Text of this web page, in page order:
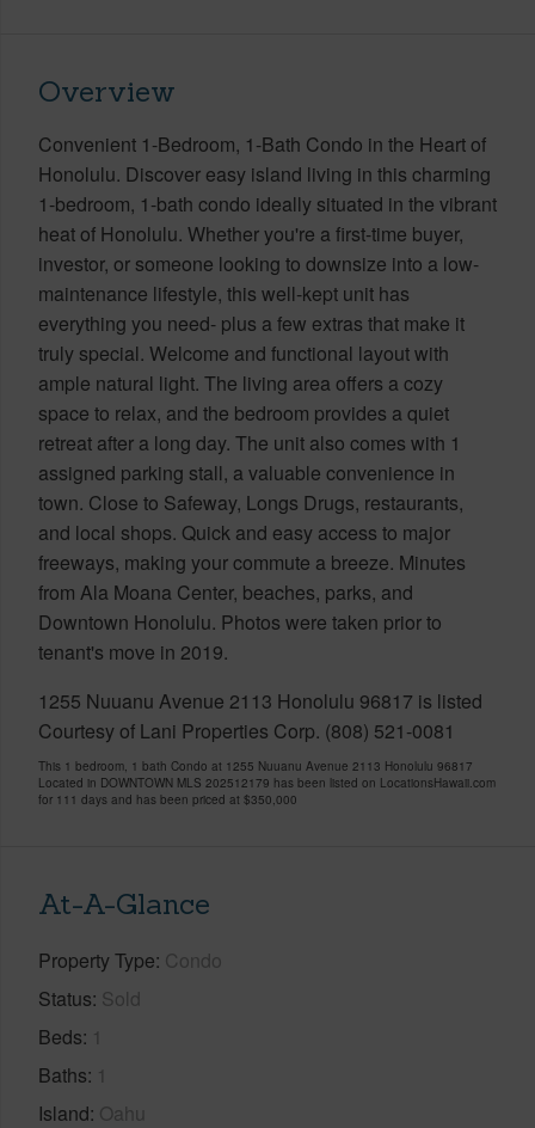
Overview
Convenient 1-Bedroom, 1-Bath Condo in the Heart of
Honolulu. Discover easy island living in this charming
1-bedroom, 1-bath condo ideally situated in the vibrant
heat of Honolulu. Whether you're a first-time buyer,
investor, or someone looking to downsize into a low-
maintenance lifestyle, this well-kept unit has
everything you need- plus a few extras that make it
truly special. Welcome and functional layout with
ample natural light. The living area offers a cozy
space to relax, and the bedroom provides a quiet
retreat after a long day. The unit also comes with 1
assigned parking stall, a valuable convenience in
town. Close to Safeway, Longs Drugs, restaurants,
and local shops. Quick and easy access to major
freeways, making your commute a breeze. Minutes
from Ala Moana Center, beaches, parks, and
Downtown Honolulu. Photos were taken prior to
tenant's move in 2019.
1255 Nuuanu Avenue 2113 Honolulu 96817 is listed
Courtesy of Lani Properties Corp. (808) 521-0081
This 1 bedroom, 1 bath Condo at 1255 Nuuanu Avenue 2113 Honolulu 96817
Located in DOWNTOWN MLS 202512179 has been listed on LocationsHawaii.com
for 111 days and has been priced at $350,000
At-A-Glance
Property Type Condo
Status Sold
Beds 1
Baths 1
Island Oahu